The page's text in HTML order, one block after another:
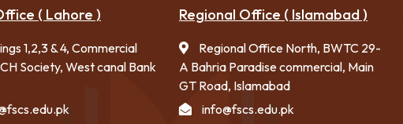
( Lahore )
1,2,3 & 4, Commercial
Society, West canal Bank
Regional Office ( Islamabad )
Regional Office North, BWTC 29-
A Bahria Paradise commercial, Main
GT Road, Islamabad
info@fscs.edu.pk